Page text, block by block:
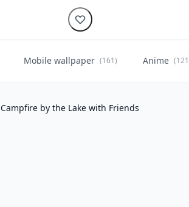
Mobile wallpaper (161) Anime
Campfire by the Lake with Friends